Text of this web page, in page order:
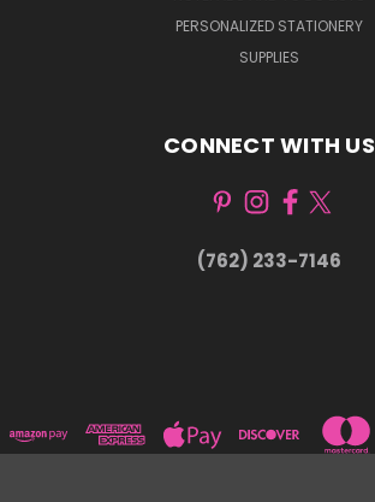
PERSONALIZED STATIONERY
SUPPLIES
CONNECT WITH US
(762) 233-7146